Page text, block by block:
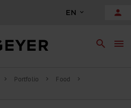
EN person
search menu
chevron_right Portfolio chevron_right Food chevron_right